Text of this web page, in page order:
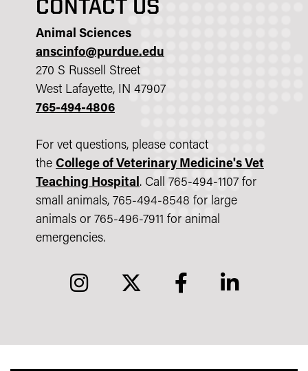
CONTACT US
Animal Sciences
anscinfo@purdue.edu
270 S Russell Street
West Lafayette, IN 47907
765-494-4806
For vet questions, please contact
the College of Veterinary Medicine's Vet
Teaching Hospital . Call 765-494-1107 for
small animals, 765-494-8548 for large
animals or 765-496-7911 for animal
emergencies.
instagram
twitterfacebooklinkedin